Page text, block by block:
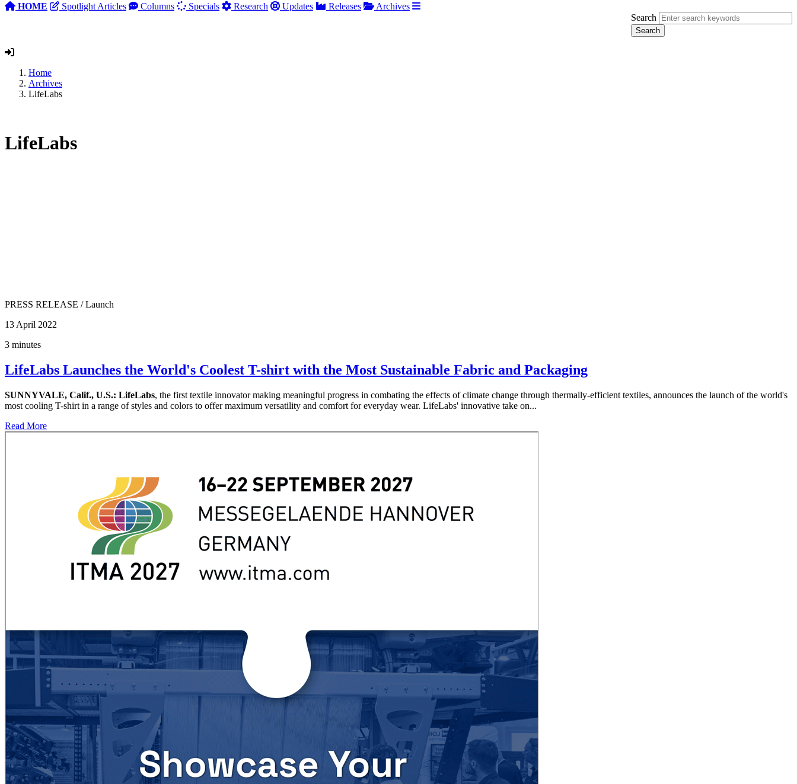
HOME Spotlight Articles Columns Specials Research Updates Releases
Archives
Search
Home
Archives
LifeLabs
LifeLabs
PRESS RELEASE /Launch
13 April 2022
3 minutes
LifeLabs Launches the World's Coolest T-shirt with the Most Sustainable Fabric and Packaging
SUNNYVALE, Calif., U.S.: LifeLabs, the first textile innovator making meaningful progress in combating the effects of climate change through thermally-efficient textiles, announces the launch of the world's
most cooling T-shirt in a range of styles and colors to offer maximum versatility and comfort for everyday wear. LifeLabs' innovative take on...
Read More